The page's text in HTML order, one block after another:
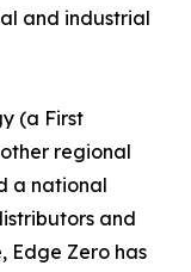
and industrial
(a First
regional
a national
and
Edge Zero has